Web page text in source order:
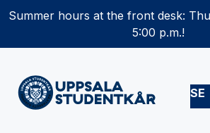
Summer hours at the front desk:
5:00 p.m.!
SE
Search